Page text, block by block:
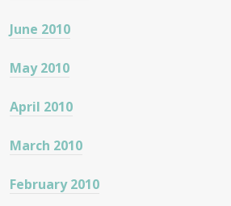
June 2010
May 2010
April 2010
March 2010
February 2010